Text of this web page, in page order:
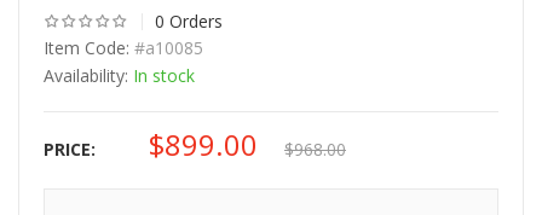
0 Orders
Item Code: #a10085
Availability: In stock
PRICE:
Original
$899.00
Current
$968.00